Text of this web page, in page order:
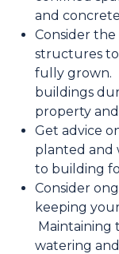
and
Consider
structures
fully grown.
buildings
property
Get advice
planted and
to building
Consider
keeping
Maintaining
watering